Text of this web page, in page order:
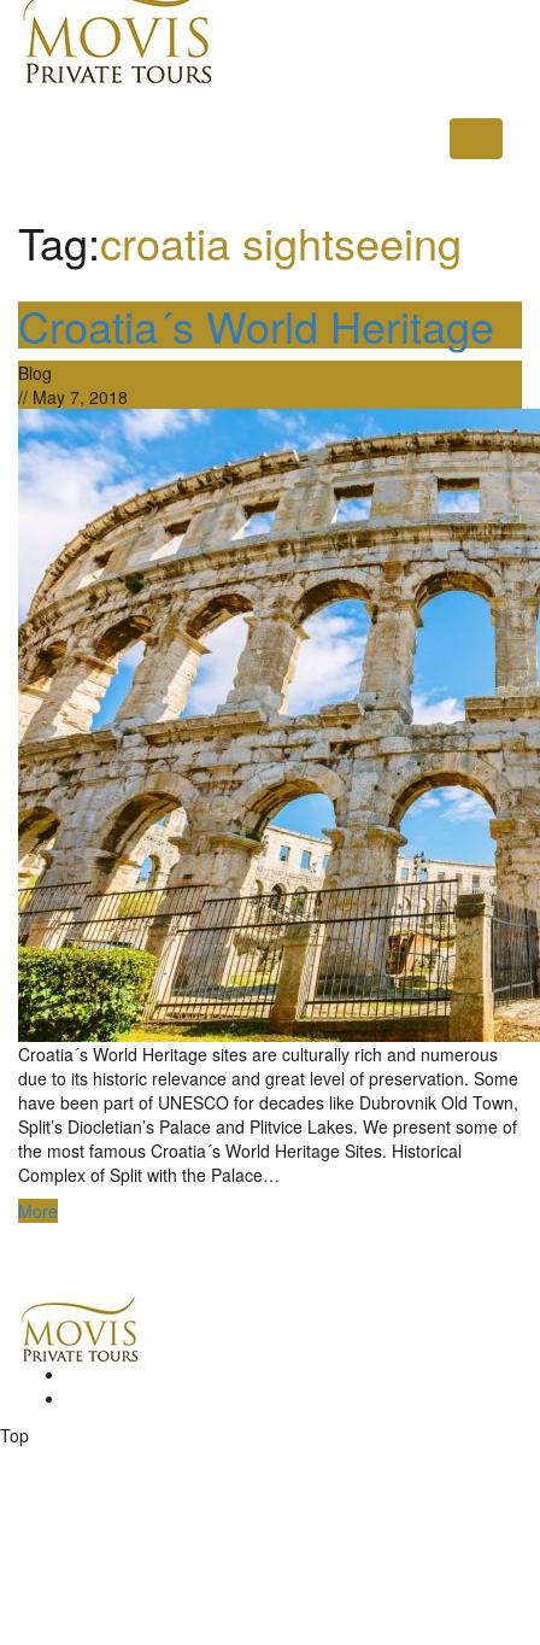
Tag:croatia sightseeing
Croatia´s World Heritage
Blog
// May 7, 2018
Croatia´s World Heritage sites are culturally rich and numerous
due to its historic relevance and great level of preservation. Some
have been part of UNESCO for decades like Dubrovnik Old Town,
Split’s Diocletian’s Palace and Plitvice Lakes. We present some of
the most famous Croatia´s World Heritage Sites. Historical
Complex of Split with the Palace…
More
Top